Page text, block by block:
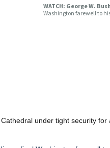
WATCH: George W.
Washington farewell to
under tight security